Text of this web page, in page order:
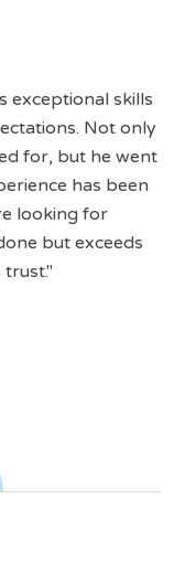
exceptional skills
Not only
for, but he went
has been
looking for
but exceeds
trust.